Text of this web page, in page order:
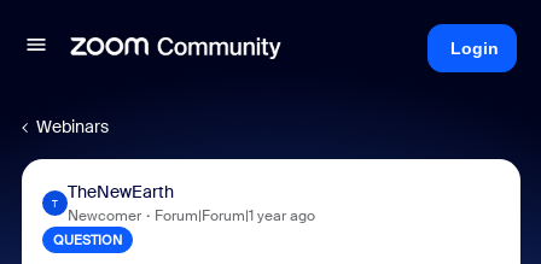
Login
Webinars
T
TheNewEarth
Newcomer Forum|Forum|1 year ago
QUESTION